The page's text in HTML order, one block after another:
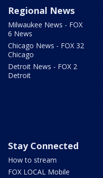
Regional News
Milwaukee News - FOX
6 News
Chicago News - FOX 32
Chicago
Detroit News - FOX 2
Detroit
Stay Connected
How to stream
FOX LOCAL Mobile